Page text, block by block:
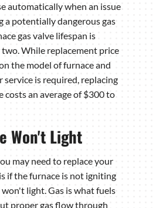
automatically when an issue
potentially dangerous gas
gas valve lifespan is
While replacement price
the model of furnace and
is required, replacing
costs an average of $300 to
Won't Light
may need to replace your
if the furnace is not igniting
light. Gas is what fuels
proper gas flow through